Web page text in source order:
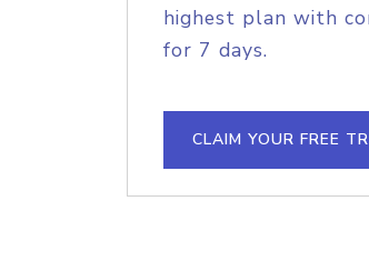
highest plan with
for 7 days.
CLAIM YOUR FREE